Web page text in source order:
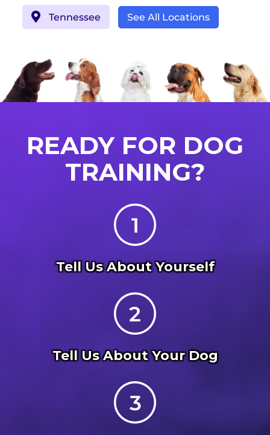
Tennessee See All Locations
READY FOR DOG
TRAINING?
Tell Us About Yourself
Tell Us About Your Dog